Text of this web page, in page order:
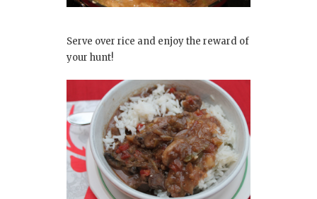
Serve over rice and enjoy the reward of
your hunt!